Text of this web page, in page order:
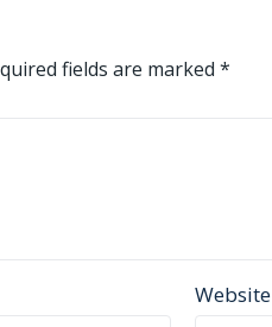
fields are marked *
Website